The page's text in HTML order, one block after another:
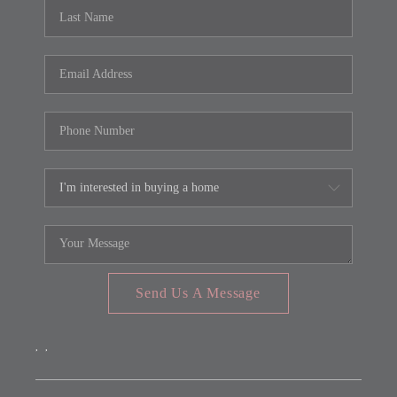
FARMER'S MARKET
CALCULATORS
Send Us A Message
, ,